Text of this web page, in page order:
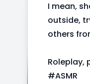
I mean,
outside,
others
Roleplay,
#ASMR